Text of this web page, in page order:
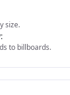
size.
to billboards.